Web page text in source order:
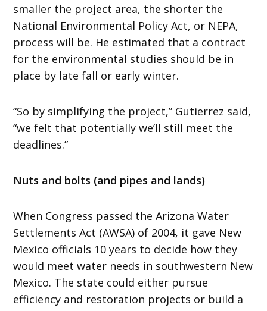
smaller the project area, the shorter the
National Environmental Policy Act, or NEPA,
process will be. He estimated that a contract
for the environmental studies should be in
place by late fall or early winter.
“So by simplifying the project,” Gutierrez said,
“we felt that potentially we’ll still meet the
deadlines.”
Nuts and bolts (and pipes and lands)
When Congress passed the Arizona Water
Settlements Act (AWSA) of 2004, it gave New
Mexico officials 10 years to decide how they
would meet water needs in southwestern New
Mexico. The state could either pursue
efficiency and restoration projects or build a